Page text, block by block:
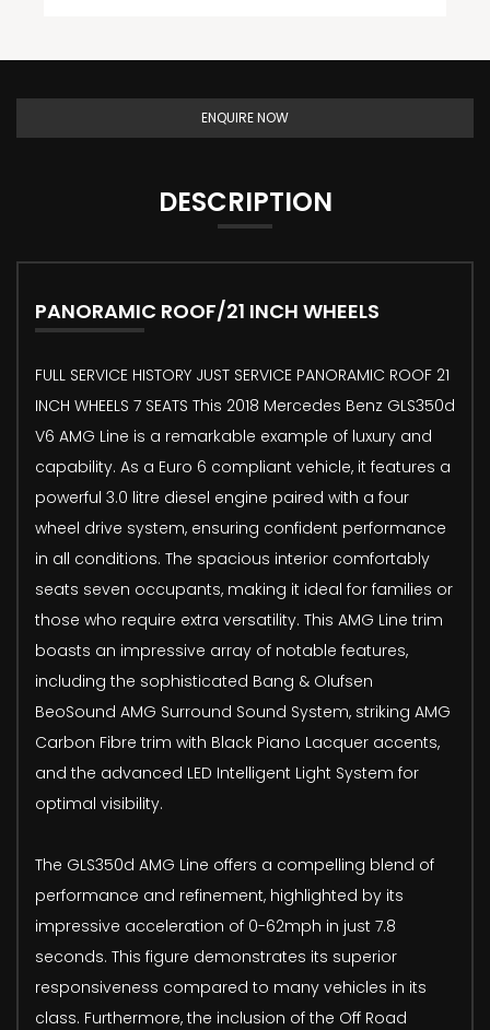
ENQUIRE NOW
DESCRIPTION
PANORAMIC ROOF/21 INCH WHEELS
FULL SERVICE HISTORY JUST SERVICE PANORAMIC ROOF 21
INCH WHEELS 7 SEATS This 2018 Mercedes Benz GLS350d
V6 AMG Line is a remarkable example of luxury and
capability. As a Euro 6 compliant vehicle, it features a
powerful 3.0 litre diesel engine paired with a four
wheel drive system, ensuring confident performance
in all conditions. The spacious interior comfortably
seats seven occupants, making it ideal for families or
those who require extra versatility. This AMG Line trim
boasts an impressive array of notable features,
including the sophisticated Bang & Olufsen
BeoSound AMG Surround Sound System, striking AMG
Carbon Fibre trim with Black Piano Lacquer accents,
and the advanced LED Intelligent Light System for
optimal visibility.
The GLS350d AMG Line offers a compelling blend of
performance and refinement, highlighted by its
impressive acceleration of 0-62mph in just 7.8
seconds. This figure demonstrates its superior
responsiveness compared to many vehicles in its
class. Furthermore, the inclusion of the Off Road